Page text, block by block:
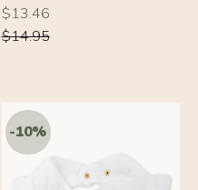
Regular
price
$13.46
Regular
price
$14.95